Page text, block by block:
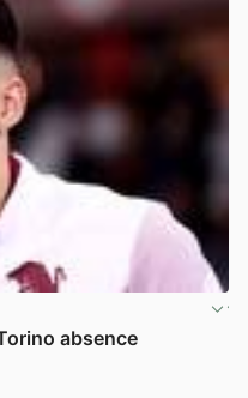
absence